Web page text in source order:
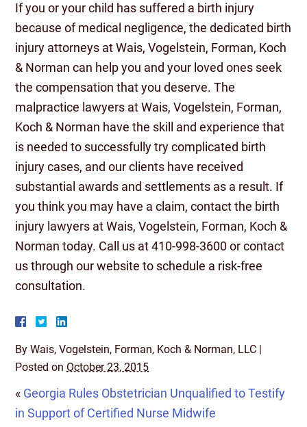
If you or your child has suffered a birth injury
because of medical negligence, the dedicated birth
injury attorneys at Wais, Vogelstein, Forman, Koch
& Norman can help you and your loved ones seek
the compensation that you deserve. The
malpractice lawyers at Wais, Vogelstein, Forman,
Koch & Norman have the skill and experience that
is needed to successfully try complicated birth
injury cases, and our clients have received
substantial awards and settlements as a result. If
you think you may have a claim, contact the birth
injury lawyers at Wais, Vogelstein, Forman, Koch &
Norman today. Call us at 410-998-3600 or contact
us through our website to schedule a risk-free
consultation.
ByWais, Vogelstein, Forman, Koch & Norman, LLC |
Posted on October 23, 2015
« Georgia Rules Obstetrician Unqualified to Testify
in Support of Certified Nurse Midwife